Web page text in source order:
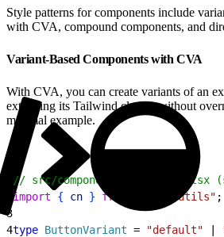
Style patterns for components include
with CVA, compound components, and
Variant-Based Components with CVA
With CVA, you can create variants of an
extending its Tailwind classes without
minimal example.
// src/components/ui/button.tsx
import { cn } from "@/lib/utils" ;
3
4type ButtonVariant = "default"